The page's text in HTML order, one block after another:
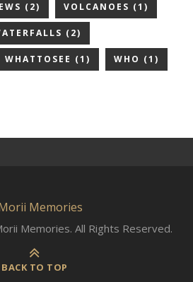
(2) VOLCANOES (1)
(2)
WHATTOSEE (1) WHO (1)
Memories. All Rights Reserved.
BACK TO TOP